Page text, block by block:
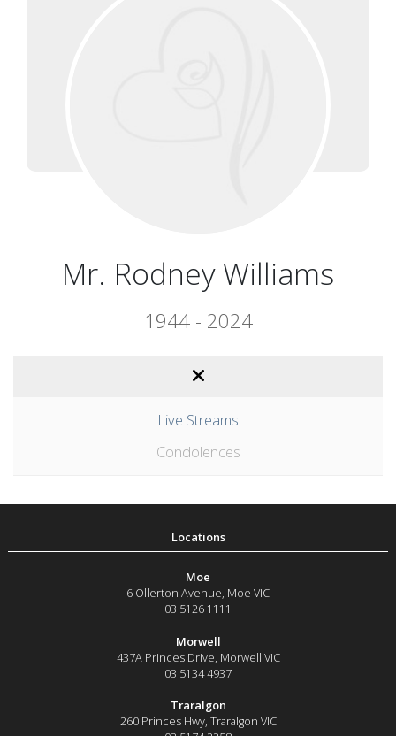
Mr. Rodney Williams
1944 - 2024
Live Streams
Condolences
Moe
6 Ollerton Avenue, Moe VIC
03 5126 1111
Morwell
437A Princes Drive Morwell VIC
03 5134 4937
Traralgon
260 Princes Hwy, Traralgon VIC